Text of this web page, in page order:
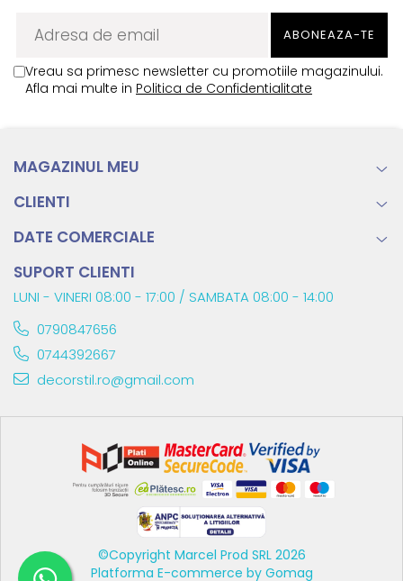
Vreau sa primesc newsletter cu promotiile magazinului.
Afla mai multe in Politica de Confidentialitate
MAGAZINUL MEU
CLIENTI
DATE COMERCIALE
SUPORT CLIENTI
LUNI - VINERI 08:00 - 17:00 / SAMBATA 08:00 - 14:00
0790847656
0744392667
decorstil.ro@gmail.com
©Copyright Marcel Prod SRL 2026
Platforma E-commerce by Gomag